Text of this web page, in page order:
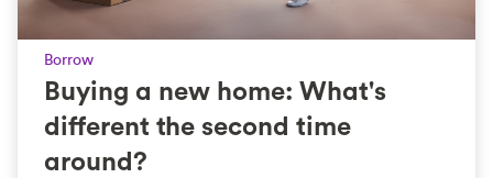
Borrow
Buying a new home: What's
different the second time
around?